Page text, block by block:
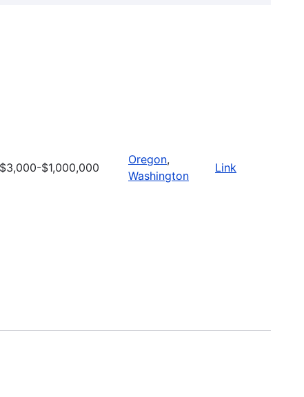
$3,000-$1,000,000
Oregon,
Washington
Link